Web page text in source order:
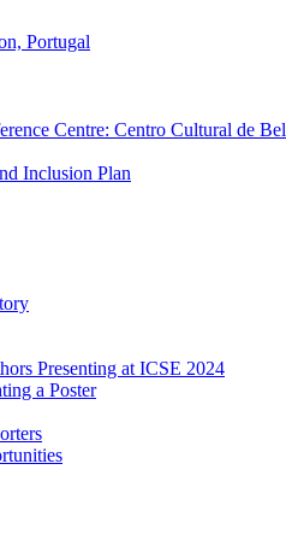
Portugal
Centre: Centro Cultural de
Inclusion Plan
Presenting at ICSE 2024
a Poster